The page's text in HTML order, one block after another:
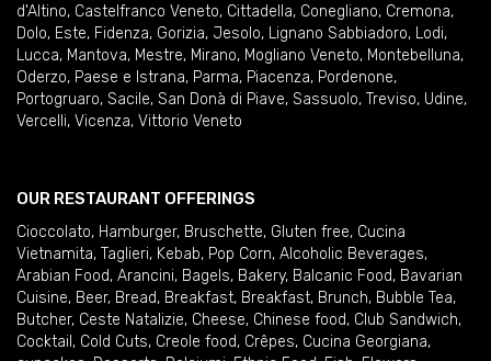
d'Altino, Castelfranco Veneto, Cittadella, Conegliano, Cremona,
Dolo, Este, Fidenza, Gorizia, Jesolo, Lignano Sabbiadoro, Lodi,
Lucca, Mantova, Mestre, Mirano, Mogliano Veneto, Montebelluna,
Oderzo, Paese e Istrana, Parma, Piacenza, Pordenone,
Portogruaro, Sacile, San Donà di Piave, Sassuolo, Treviso, Udine,
Vercelli, Vicenza, Vittorio Veneto
OUR RESTAURANT OFFERINGS
Cioccolato, Hamburger, Bruschette, Gluten free, Cucina
Vietnamita, Taglieri, Kebab, Pop Corn, Alcoholic Beverages,
Arabian Food, Arancini, Bagels, Bakery, Balcanic Food, Bavarian
Cuisine, Beer, Bread, Breakfast, Breakfast, Brunch, Bubble Tea,
Butcher, Ceste Natalizie, Cheese, Chinese food, Club Sandwich,
Cocktail , Cold Cuts, Creole food, Crêpes, Cucina Georgiana,